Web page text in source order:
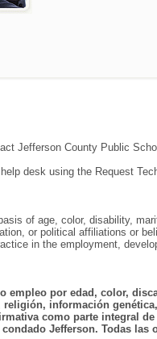
Jefferson County Public
desk using the Request
of age, color, disability,
or political affiliations or
in the employment,
por edad, color,
información
como parte integral
Jefferson. Todas las